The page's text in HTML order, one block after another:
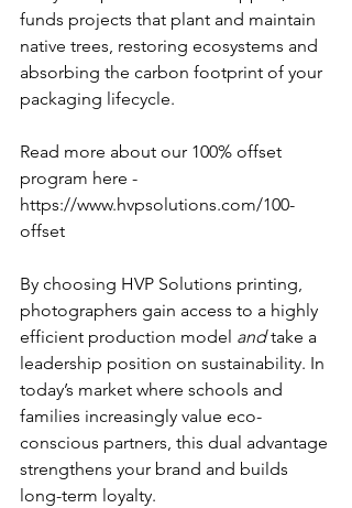
funds projects that plant and maintain
native trees, restoring ecosystems and
absorbing the carbon footprint of your
packaging lifecycle.
Read more about our 100% offset
program here -
https://www.hvpsolutions.com/100-
offset
By choosing HVP Solutions printing,
photographers gain access to a highly
efficient production model and take a
leadership position on sustainability. In
today’s market where schools and
families increasingly value eco-
conscious partners, this dual advantage
strengthens your brand and builds
long-term loyalty.